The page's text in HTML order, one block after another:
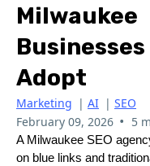
Milwaukee
Adopt
Marketing | AI | SEO
February 09, 2026 • 5
A Milwaukee SEO
on blue links and